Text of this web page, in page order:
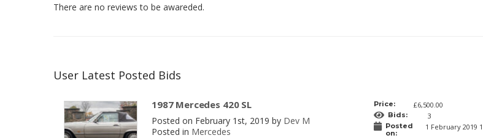
There are no reviews to be awareded.
User Latest Posted Bids
1987 Mercedes 420 SL
Posted on February 1st, 2019 by Dev M
Posted in Mercedes
Price: £6,500.00
Bids: 3
Posted
on:
1 February 2019